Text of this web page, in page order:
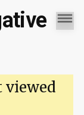
viewed